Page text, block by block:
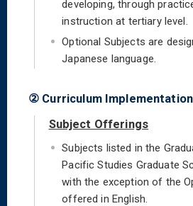
developing, through
instruction at tertiary level.
Optional Subjects are
Japanese language.
② Curriculum
Subject Offerings
Subjects listed in the
Pacific Studies Graduate
with the exception of the
offered in English.